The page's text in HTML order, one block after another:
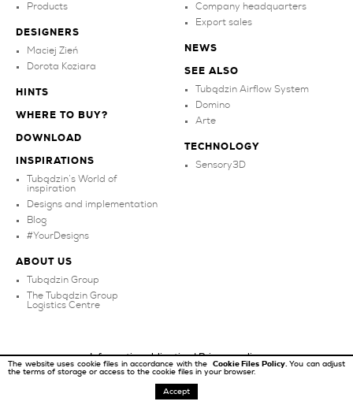
The website uses cookie files in accordance with the Cookie Files Policy. You can adjust
the terms of storage or access to the cookie files in your browser.
Accept
Products
DESIGNERS
Maciej Zień
Dorota Koziara
HINTS
WHERE TO BUY?
DOWNLOAD
INSPIRATIONS
Tubądzin’s World of
inspiration
Designs and implementation
Blog
#YourDesigns
ABOUT US
Tubądzin Group
The Tubądzin Group
Logistics Centre
Company headquarters
Export sales
NEWS
SEE ALSO
Tubądzin Airflow System
Domino
Arte
TECHNOLOGY
Sensory3D
Information obligation|Privacy policy
Copyright ©2026Tubądzin